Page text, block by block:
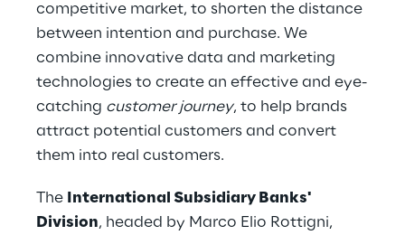
competitive market, to shorten the distance
between intention and purchase. We
combine innovative data and marketing
technologies to create an effective and eye-
catching customer journey, to help brands
attract potential customers and convert
them into real customers.
The
International Subsidiary Banks'
Division, headed by Marco Elio Rottigni,